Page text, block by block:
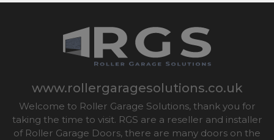
www.rollergaragesolutions.co.uk
Welcome to Roller Garage Solutions, thank you for
taking the time to visit. RGS are a reseller and installer
of Roller Garage Doors, there are many doors on the